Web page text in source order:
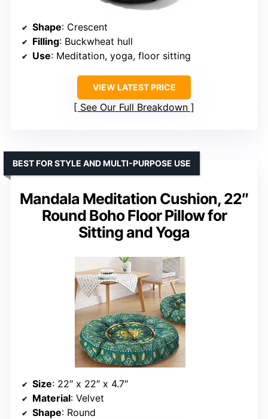
Shape: Crescent
Filling: Buckwheat hull
Use: Meditation, yoga, floor sitting
VIEW LATEST PRICE
See Our Full Breakdown
Mandala Meditation Cushion, 22″
Round Boho Floor Pillow for
Sitting and Yoga
BEST FOR STYLE AND MULTI-PURPOSE USE
Size: 22″ x 22″ x 4.7″
Material: Velvet
Shape: Round